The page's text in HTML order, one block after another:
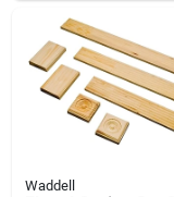
Waddell